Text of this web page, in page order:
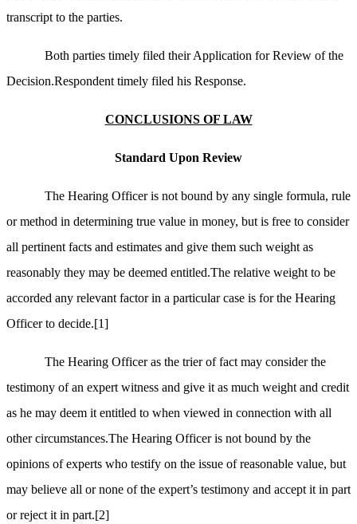
transcript to the parties.
Both parties timely filed their Application for Review of the
Decision.Respondent timely filed his Response.
CONCLUSIONS OF LAW
Standard Upon Review
The Hearing Officer is not bound by any single formula, rule
or method in determining true value in money, but is free to consider
all pertinent facts and estimates and give them such weight as
reasonably they may be deemed entitled.The relative weight to be
accorded any relevant factor in a particular case is for the Hearing
Officer to decide.[1]
The Hearing Officer as the trier of fact may consider the
testimony of an expert witness and give it as much weight and credit
as he may deem it entitled to when viewed in connection with all
other circumstances.The Hearing Officer is not bound by the
opinions of experts who testify on the issue of reasonable value, but
may believe all or none of the expert’s testimony and accept it in part
or reject it in part.[2]